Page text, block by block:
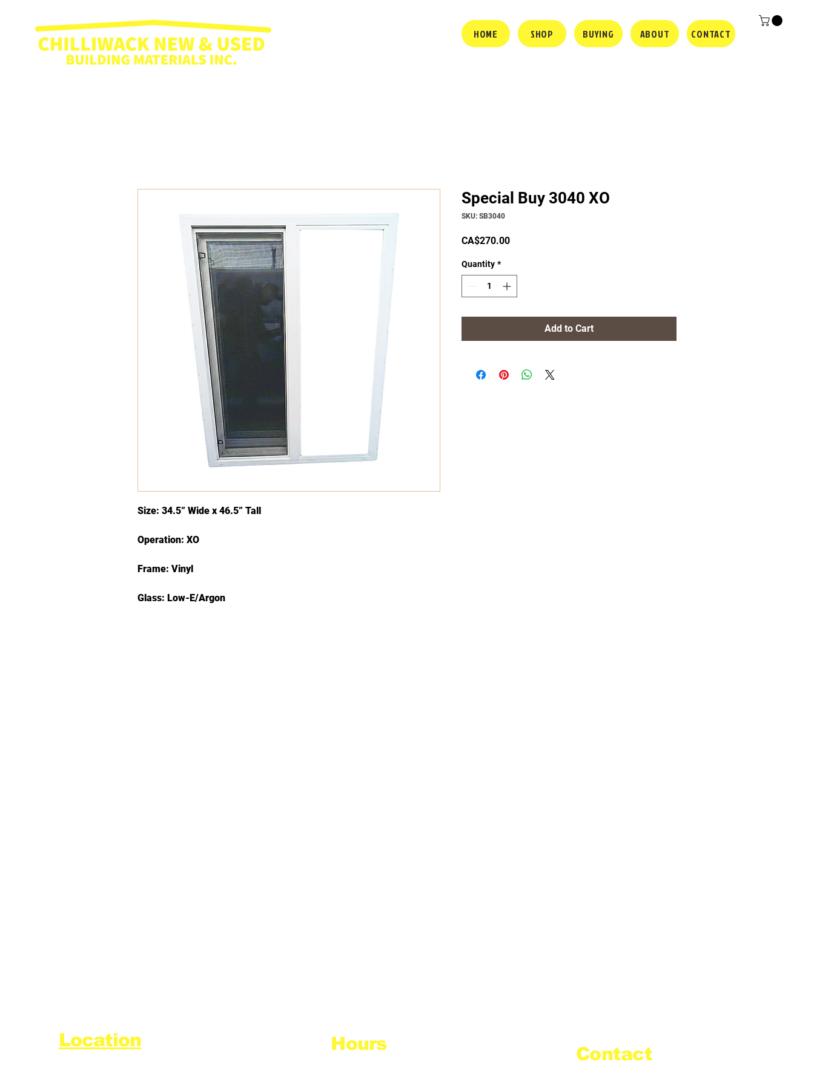
HOME SHOP BUYING ABOUT CONTACT
Size: 34.5” Wide x 46.5” Tall
Operation: XO
Frame: Vinyl
Glass: Low-E/Argon
Special Buy 3040 XO
SKU: SB3040
CA$270.00Price
Quantity *
Add to Cart
Location Hours
Contact